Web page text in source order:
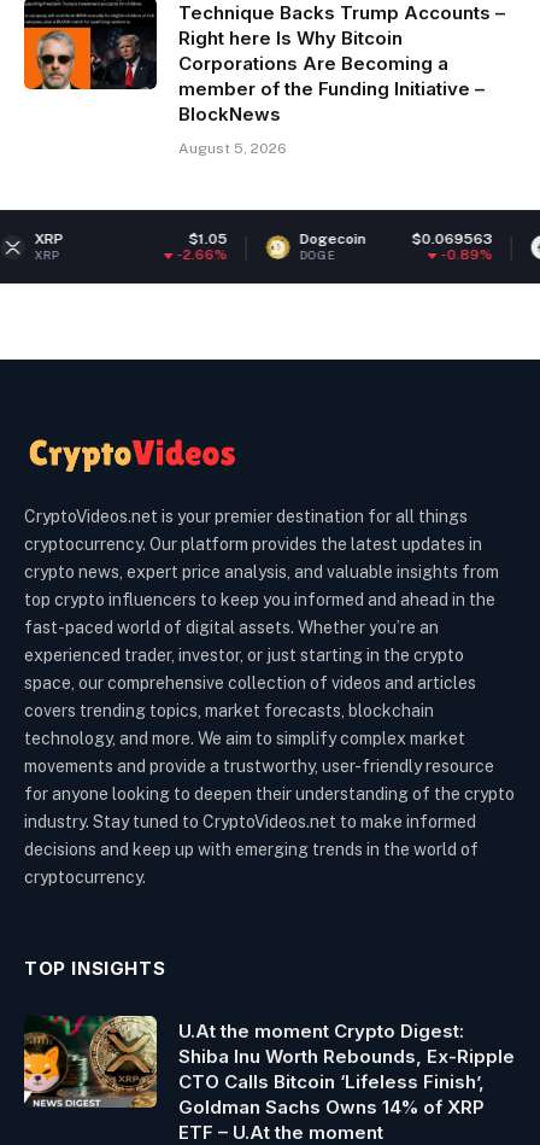
Technique Backs Trump Accounts –
Right here Is Why Bitcoin
Corporations Are Becoming a
member of the Funding Initiative –
BlockNews
August 5, 2026
Dogecoin $0.069563
DOGE ETH
CryptoVideos.net is your premier destination for all things
cryptocurrency. Our platform provides the latest updates in
crypto news, expert price analysis, and valuable insights from
top crypto influencers to keep you informed and ahead in the
fast-paced world of digital assets. Whether you’re an
experienced trader, investor, or just starting in the crypto
space, our comprehensive collection of videos and articles
covers trending topics, market forecasts, blockchain
technology, and more. We aim to simplify complex market
movements and provide a trustworthy, user-friendly resource
for anyone looking to deepen their understanding of the crypto
industry. Stay tuned to CryptoVideos.net to make informed
decisions and keep up with emerging trends in the world of
cryptocurrency.
TOP INSIGHTS
U.At the moment Crypto Digest:
Shiba Inu Worth Rebounds, Ex-Ripple
CTO Calls Bitcoin ‘Lifeless Finish’,
Goldman Sachs Owns 14% of XRP
ETF – U.At the moment